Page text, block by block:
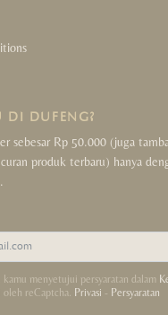
DI DUFENG?
sebesar Rp 50.000 (juga
produk terbaru) hanya
menyetujui persyaratan dalam
reCaptcha. Privasi - Persyaratan